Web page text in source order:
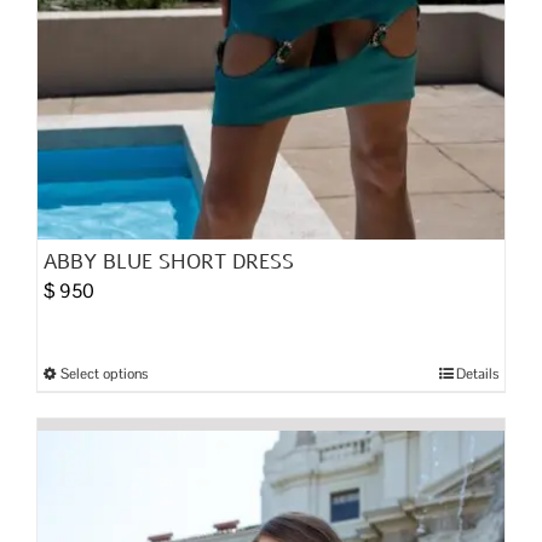
ABBY BLUE SHORT DRESS
$ 950
Select optionsThis
Details